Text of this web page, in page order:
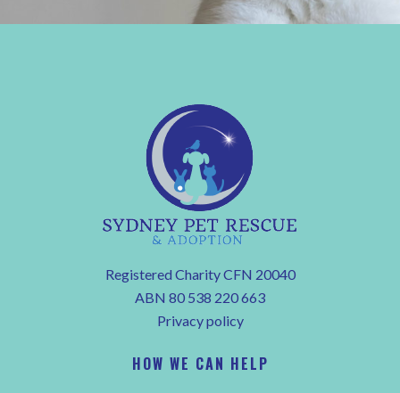
Registered Charity CFN 20040
ABN 80 538 220 663
Privacy policy
HOW WE CAN HELP